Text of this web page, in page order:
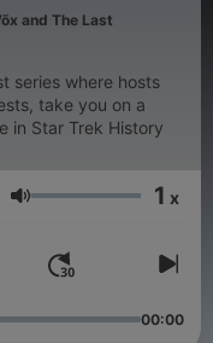
and The Last
series where hosts
take you on a
in Star Trek History
Volume 1 x
00:00